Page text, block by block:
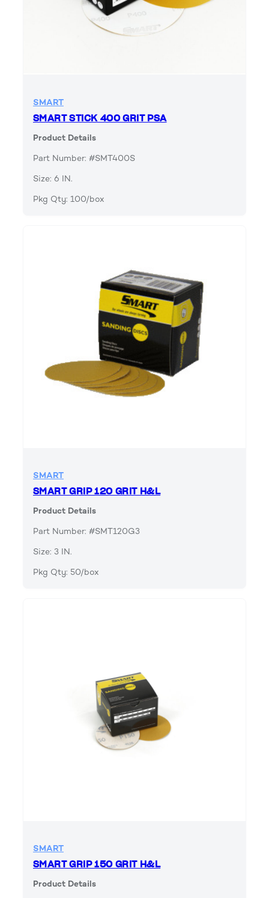
SMART
SMART STICK 400 GRIT PSA
Product Details
Part Number: #SMT400S
Size: 6 IN.
Pkg Qty: 100/box
SMART
SMART GRIP 120 GRIT H&L
Product Details
Part Number: #SMT120G3
Size: 3 IN.
Pkg Qty: 50/box
SMART
SMART GRIP 150 GRIT H&L
Product Details